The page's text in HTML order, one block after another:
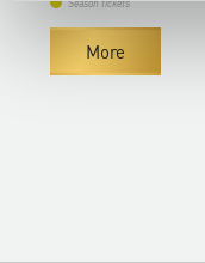
Season tickets
More